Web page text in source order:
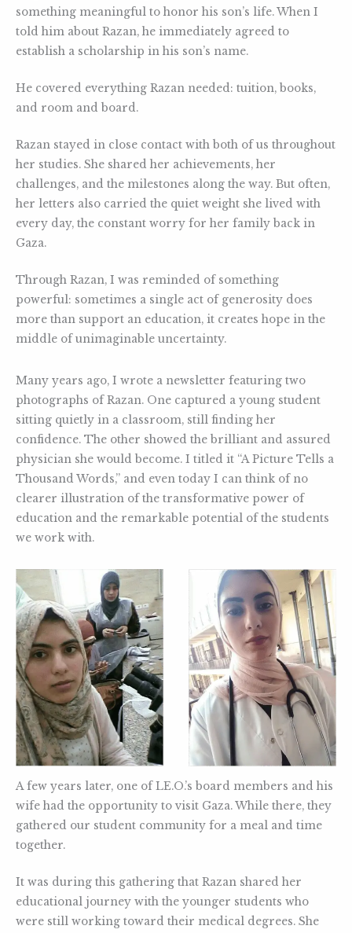
something meaningful to honor his son’s life. When I
told him about Razan, he immediately agreed to
establish a scholarship in his son’s name.
He covered everything Razan needed: tuition, books,
and room and board.
Razan stayed in close contact with both of us throughout
her studies. She shared her achievements, her
challenges, and the milestones along the way. But often,
her letters also carried the quiet weight she lived with
every day, the constant worry for her family back in
Gaza.
Through Razan, I was reminded of something
powerful: sometimes a single act of generosity does
more than support an education, it creates hope in the
middle of unimaginable uncertainty.
Many years ago, I wrote a newsletter featuring two
photographs of Razan. One captured a young student
sitting quietly in a classroom, still finding her
confidence. The other showed the brilliant and assured
physician she would become. I titled it “A Picture Tells a
Thousand Words,” and even today I can think of no
clearer illustration of the transformative power of
education and the remarkable potential of the students
we work with.
A few years later, one of LE.O.’s board members and his
wife had the opportunity to visit Gaza. While there, they
gathered our student community for a meal and time
together.
It was during this gathering that Razan shared her
educational journey with the younger students who
were still working toward their medical degrees. She